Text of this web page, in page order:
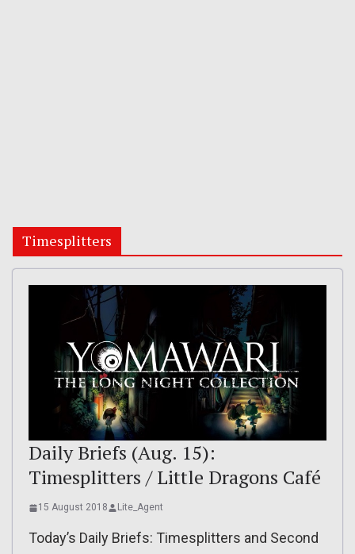
Timesplitters
Daily Briefs (Aug. 15):
Timesplitters / Little Dragons Café
15 August 2018 Lite_Agent
Today’s Daily Briefs: Timesplitters and Second